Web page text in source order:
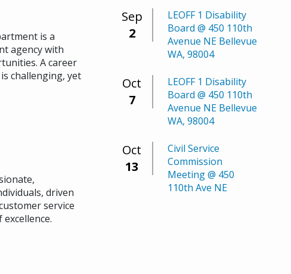
is a
agency with
A career
challenging, yet
driven
service
Sep
2
LEOFF 1 Disability
Board @ 450 110th
Avenue NE Bellevue
WA, 98004
Oct
7
LEOFF 1 Disability
Board @ 450 110th
Avenue NE Bellevue
WA, 98004
Oct
13
Civil Service
Commission
Meeting @ 450
110th Ave NE